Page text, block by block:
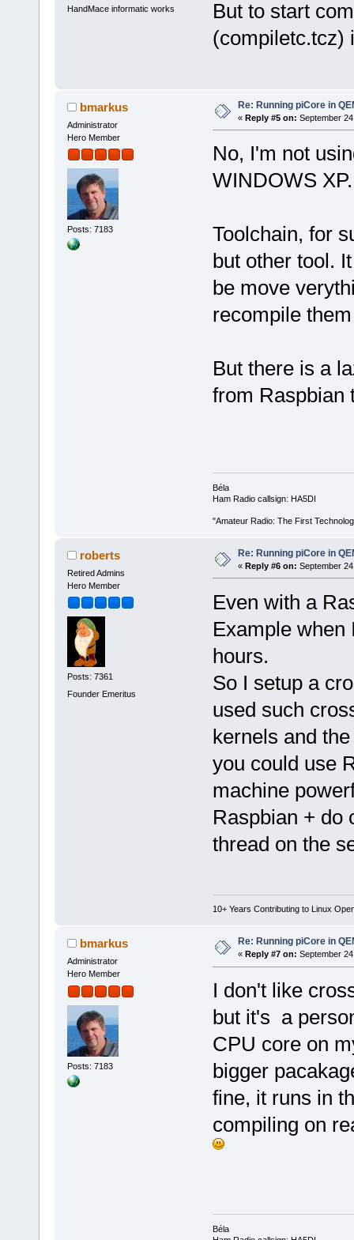
HandMace informatic works
But to start
(compiletc.tcz)
bmarkus
Administrator
Hero Member
Posts: 7183
Re: Running piCore in
« Reply #5 on: September
No, I'm not
WINDOWS XP.
Toolchain, for
but other tool.
be move
recompile
But there is a
from Raspbian
Béla
Ham Radio callsign: HA5DI
"Amateur Radio: The First
roberts
Retired Admins
Hero Member
Posts: 7361
Founder Emeritus
Re: Running piCore in
« Reply #6 on: September
Even with a
Example when
hours.
So I setup a
used such
kernels and
you could use
machine
Raspbian + do
thread on the
10+ Years Contributing to Linux
bmarkus
Administrator
Hero Member
Posts: 7183
Re: Running piCore in
« Reply #7 on: September
I don't like
but it's a
CPU core on
bigger
fine, it runs in
compiling on
Béla